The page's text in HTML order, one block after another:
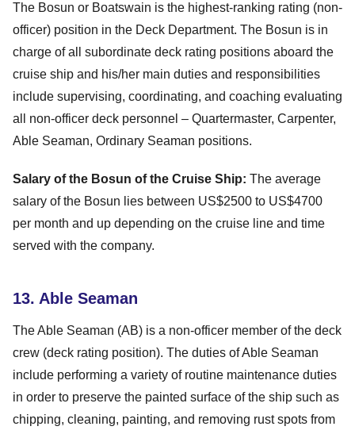
The Bosun or Boatswain is the highest-ranking rating (non-
officer) position in the Deck Department. The Bosun is in
charge of all subordinate deck rating positions aboard the
cruise ship and his/her main duties and responsibilities
include supervising, coordinating, and coaching evaluating
all non-officer deck personnel – Quartermaster, Carpenter,
Able Seaman, Ordinary Seaman positions.
Salary of the Bosun of the Cruise Ship: The average
salary of the Bosun lies between US$2500 to US$4700
per month and up depending on the cruise line and time
served with the company.
13. Able Seaman
The Able Seaman (AB) is a non-officer member of the deck
crew (deck rating position). The duties of Able Seaman
include performing a variety of routine maintenance duties
in order to preserve the painted surface of the ship such as
chipping, cleaning, painting, and removing rust spots from